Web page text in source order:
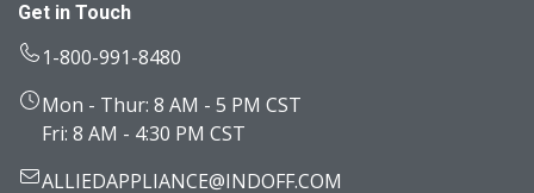
Get in Touch
1-800-991-8480
Mon - Thur: 8 AM - 5 PM CST
Fri: 8 AM - 4:30 PM CST
ALLIEDAPPLIANCE@INDOFF.COM